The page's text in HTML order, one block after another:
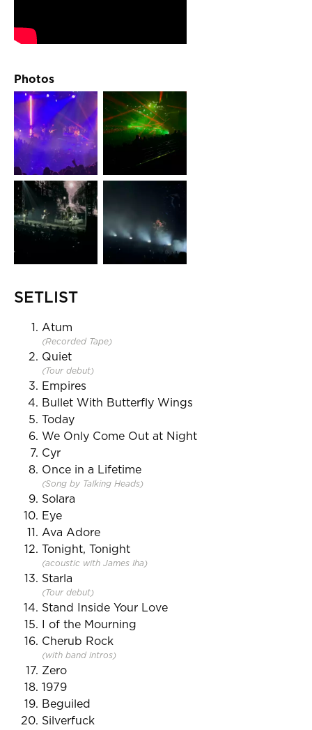
Photos
SETLIST
Atum
(Recorded Tape)
Quiet
(Tour debut)
Empires
Bullet With Butterfly Wings
Today
We Only Come Out at Night
Cyr
Once in a Lifetime
(Song by Talking Heads)
Solara
Eye
Ava Adore
Tonight, Tonight
(acoustic with James Iha)
Starla
(Tour debut)
Stand Inside Your Love
I of the Mourning
Cherub Rock
(with band intros)
Zero
1979
Beguiled
Silverfuck